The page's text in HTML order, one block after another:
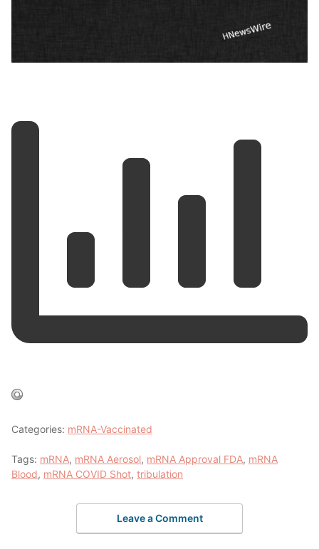
Categories: mRNA-Vaccinated
Tags: mRNA, mRNA Aerosol, mRNA Approval FDA, mRNA
Blood, mRNA COVID Shot, tribulation
Leave a Comment